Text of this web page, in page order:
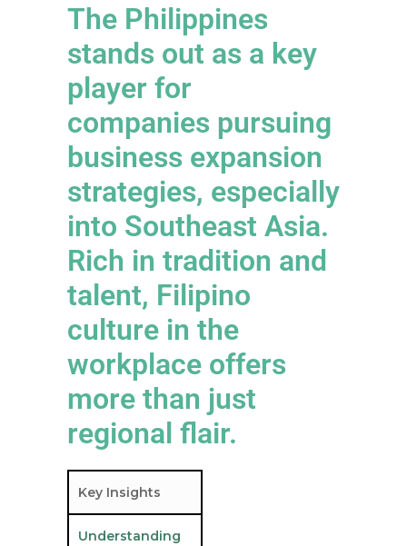
The Philippines
stands out as a key
player for
companies pursuing
business expansion
strategies, especially
into Southeast Asia.
Rich in tradition and
talent, Filipino
culture in the
workplace offers
more than just
regional flair.
Key Insights
Understanding